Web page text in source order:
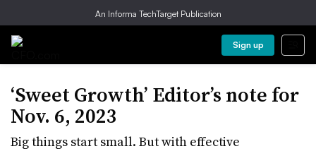
An Informa TechTarget Publication
Sign up
‘Sweet Growth’ Editor’s note for
Nov. 6, 2023
Big things start small. But with effective